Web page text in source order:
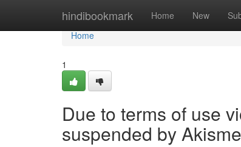
hindibookmark Home New
Home
Home
1
Due to terms of use
suspended by